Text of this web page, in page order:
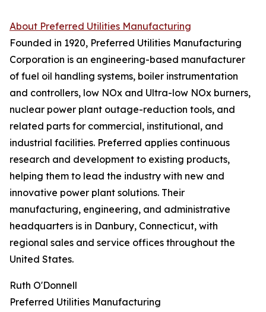
About Preferred Utilities Manufacturing
Founded in 1920, Preferred Utilities Manufacturing
Corporation is an engineering-based manufacturer
of fuel oil handling systems, boiler instrumentation
and controllers, low NOx and Ultra-low NOx burners,
nuclear power plant outage-reduction tools, and
related parts for commercial, institutional, and
industrial facilities. Preferred applies continuous
research and development to existing products,
helping them to lead the industry with new and
innovative power plant solutions. Their
manufacturing, engineering, and administrative
headquarters is in Danbury, Connecticut, with
regional sales and service offices throughout the
United States.
Ruth O'Donnell
Preferred Utilities Manufacturing